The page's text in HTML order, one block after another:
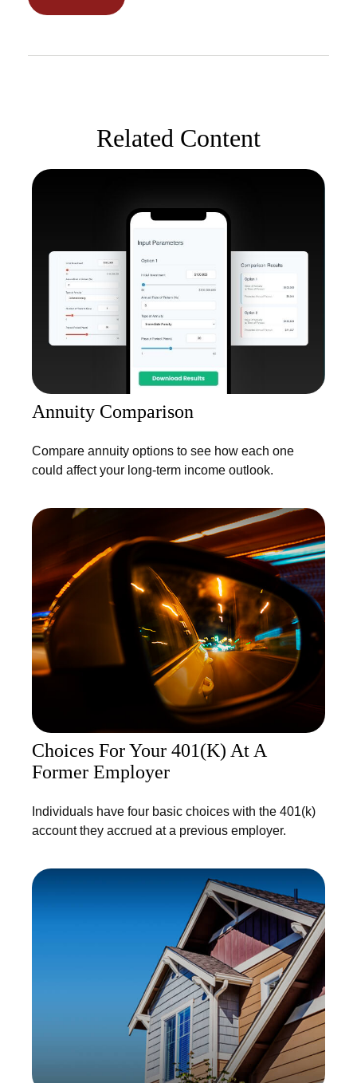
Related Content
Annuity Comparison
Compare annuity options to see how each one
could affect your long-term income outlook.
Choices For Your 401(k) At A
Former Employer
Individuals have four basic choices with the 401(k)
account they accrued at a previous employer.